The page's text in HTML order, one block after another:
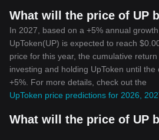
What will the price of UP
In 2027, based on a +5% annual
UpToken(UP) is expected to reach
price for this year, the cumulative
investing and holding UpToken until
+5%. For more details, check out the
UpToken price predictions for 2026,
What will the price of UP